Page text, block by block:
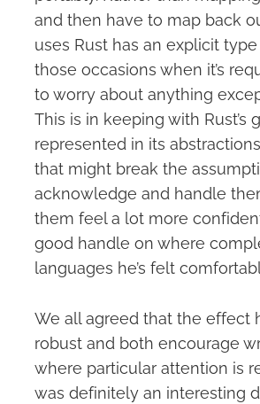
and then have to map back
uses Rust has an explicit
those occasions when it’s
to worry about anything
This is in keeping with
represented in its
that might break the
acknowledge and handle
them feel a lot more
good handle on where
languages he’s felt
We all agreed that the effect
robust and both encourage
where particular attention is
was definitely an interesting